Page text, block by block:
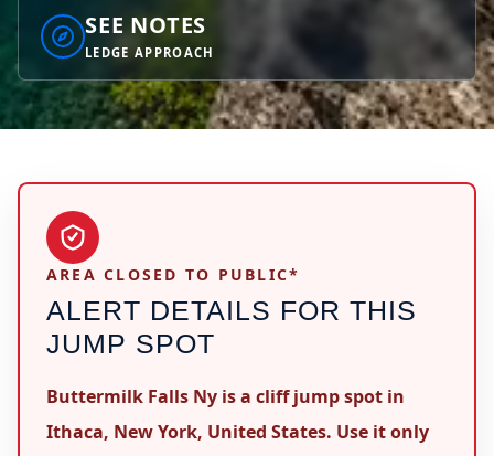
SEE NOTES
LEDGE APPROACH
AREA CLOSED TO PUBLIC*
ALERT DETAILS FOR THIS
JUMP SPOT
Buttermilk Falls Ny is a cliff jump spot in
Ithaca, New York, United States. Use it only